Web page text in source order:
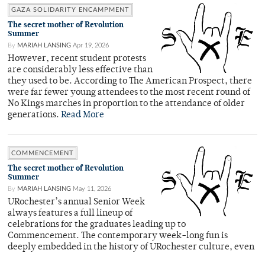
GAZA SOLIDARITY ENCAMPMENT
The secret mother of Revolution
Summer
By MARIAH LANSING Apr 19, 2026
However, recent student protests
are considerably less effective than
they used to be. According to The American Prospect, there
were far fewer young attendees to the most recent round of
No Kings marches in proportion to the attendance of older
generations. Read More
COMMENCEMENT
The secret mother of Revolution
Summer
By MARIAH LANSING May 11, 2026
URochester’s annual Senior Week
always features a full lineup of
celebrations for the graduates leading up to
Commencement. The contemporary week-long fun is
deeply embedded in the history of URochester culture, even